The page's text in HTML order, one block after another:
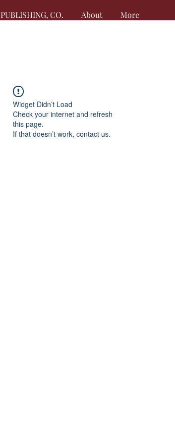
CO. About More
Widget Didn’t Load
Check your internet and refresh
this page.
If that doesn’t work, contact us.